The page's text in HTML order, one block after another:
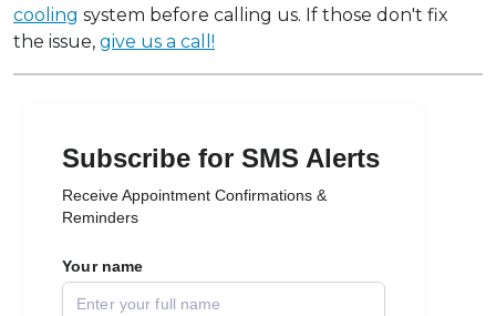
cooling system before calling us. If those don't fix
the issue, give us a call!